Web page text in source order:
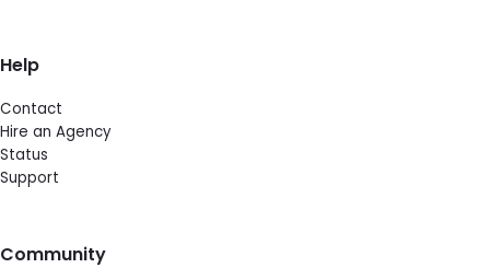
Help
Contact
Hire an Agency
Status
Support
Community